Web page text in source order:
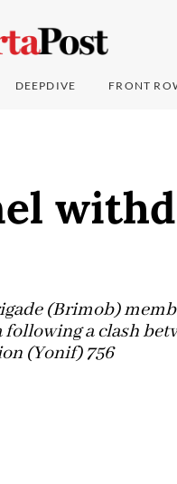
DEEPDIVE FRONT
(Brimob)
following a clash
(Yonif) 756